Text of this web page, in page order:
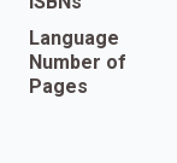
Language
Number of
Pages